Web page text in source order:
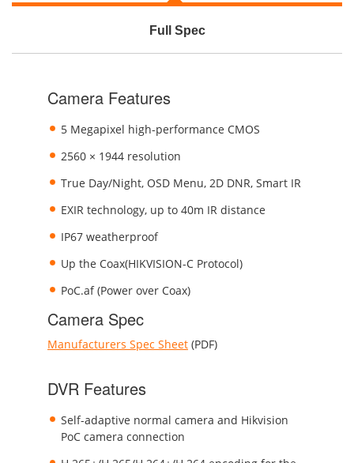
Full Spec
Camera Features
5 Megapixel high-performance CMOS
2560 × 1944 resolution
True Day/Night, OSD Menu, 2D DNR, Smart IR
EXIR technology, up to 40m IR distance
IP67 weatherproof
Up the Coax(HIKVISION-C Protocol)
PoC.af (Power over Coax)
Camera Spec
Manufacturers Spec Sheet (PDF)
DVR Features
Self-adaptive normal camera and Hikvision
PoC camera connection